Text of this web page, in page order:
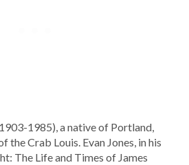
1985), a native of Portland,
the Crab Louis. Evan Jones, in his
The Life and Times of James